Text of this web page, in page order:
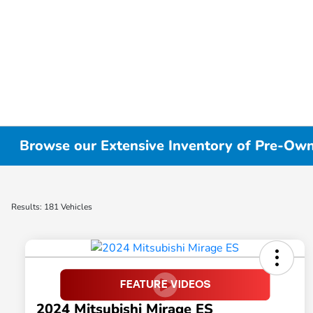
Browse our Extensive Inventory of Pre-
Results: 181 Vehicles